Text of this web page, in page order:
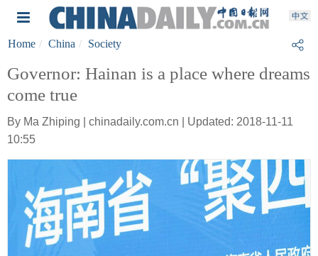
Home China Society
Governor: Hainan is a place where dreams
come true
By Ma Zhiping | chinadaily.com.cn | Updated: 2018-11-11
10:55